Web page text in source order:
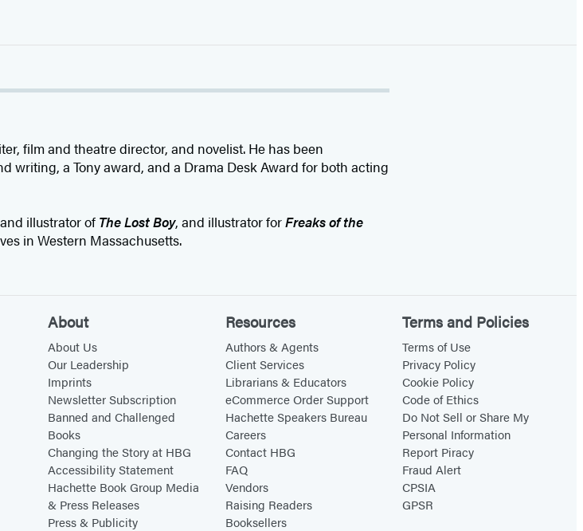
film and theatre director, and novelist. He has been
writing, a Tony award, and a Drama Desk Award for both acting
illustrator of The Lost Boy, and illustrator forFreaks of the
in Western Massachusetts.
About
About Us
Our Leadership
Imprints
Newsletter Subscription
Banned and Challenged
Books
Changing the Story at HBG
Accessibility Statement
Hachette Book Group Media
& Press Releases
Press & Publicity
Resources
Authors & Agents
Client Services
Librarians & Educators
eCommerce Order Support
Hachette Speakers Bureau
Careers
Contact HBG
FAQ
Vendors
Raising Readers
Booksellers
Terms and Policies
Terms of Use
Privacy Policy
Cookie Policy
Code of Ethics
Do Not Sell or Share My
Personal Information
Report Piracy
Fraud Alert
CPSIA
GPSR